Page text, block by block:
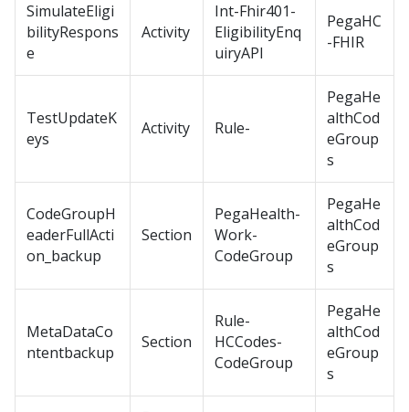
SimulateEligi
bilityRespons
e
Activity
Int-Fhir401-
EligibilityEnq
uiryAPI
PegaHC
-FHIR
TestUpdateK
eys
Activity Rule-
PegaHe
althCod
eGroup
s
CodeGroupH
eaderFullActi
on_backup
Section
PegaHealth-
Work-
CodeGroup
PegaHe
althCod
eGroup
s
MetaDataCo
ntentbackup
Section
Rule-
HCCodes-
CodeGroup
PegaHe
althCod
eGroup
s